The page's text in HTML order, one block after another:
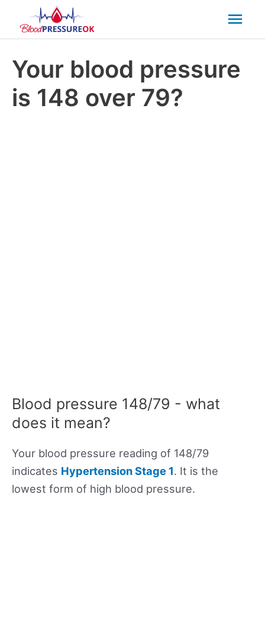
Your blood pressure
is 148 over 79?
Blood pressure 148/79 - what
does it mean?
Your blood pressure reading of 148/79
indicates Hypertension Stage 1. It is the
lowest form of high blood pressure.